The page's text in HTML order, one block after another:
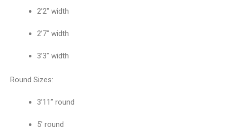
2’2″ width
2’7″ width
3’3″ width
Round Sizes:
3’11” round
5′ round